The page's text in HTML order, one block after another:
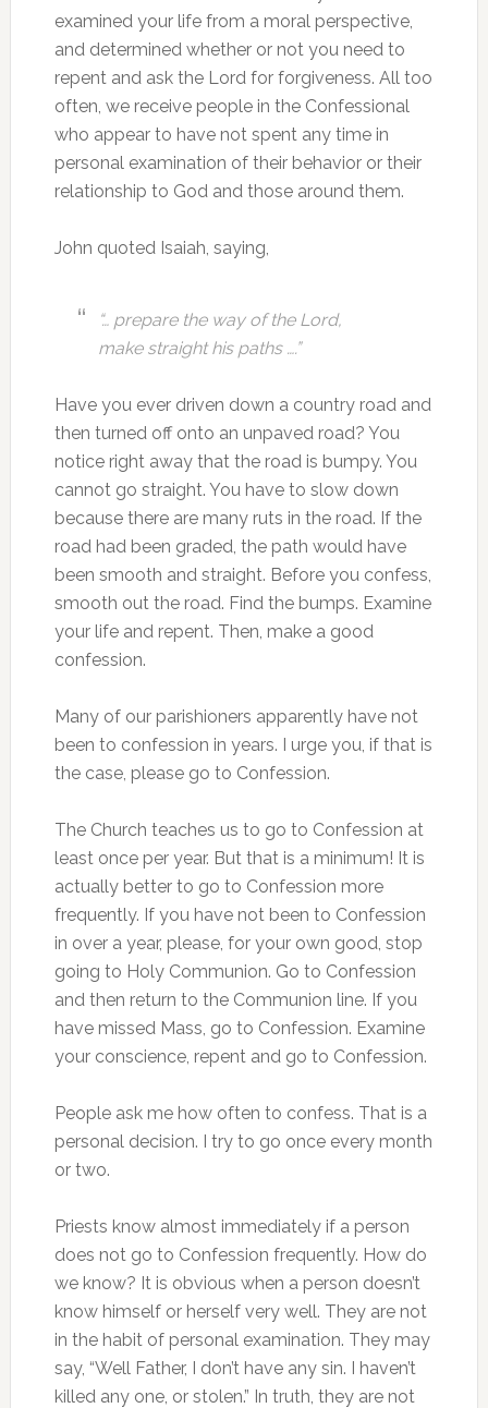
examined your life from a moral perspective,
and determined whether or not you need to
repent and ask the Lord for forgiveness. All too
often, we receive people in the Confessional
who appear to have not spent any time in
personal examination of their behavior or their
relationship to God and those around them.
John quoted Isaiah, saying,
“… prepare the way of the Lord,
make straight his paths ….”
Have you ever driven down a country road and
then turned off onto an unpaved road? You
notice right away that the road is bumpy. You
cannot go straight. You have to slow down
because there are many ruts in the road. If the
road had been graded, the path would have
been smooth and straight. Before you confess,
smooth out the road. Find the bumps. Examine
your life and repent. Then, make a good
confession.
Many of our parishioners apparently have not
been to confession in years. I urge you, if that is
the case, please go to Confession.
The Church teaches us to go to Confession at
least once per year. But that is a minimum! It is
actually better to go to Confession more
frequently. If you have not been to Confession
in over a year, please, for your own good, stop
going to Holy Communion. Go to Confession
and then return to the Communion line. If you
have missed Mass, go to Confession. Examine
your conscience, repent and go to Confession.
People ask me how often to confess. That is a
personal decision. I try to go once every month
or two.
Priests know almost immediately if a person
does not go to Confession frequently. How do
we know? It is obvious when a person doesn’t
know himself or herself very well. They are not
in the habit of personal examination. They may
say, “Well Father, I don’t have any sin. I haven’t
killed any one, or stolen.” In truth, they are not